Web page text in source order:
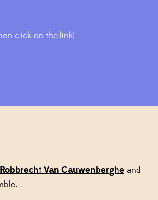
click on the link!
Robbrecht Van Cauwenberghe and